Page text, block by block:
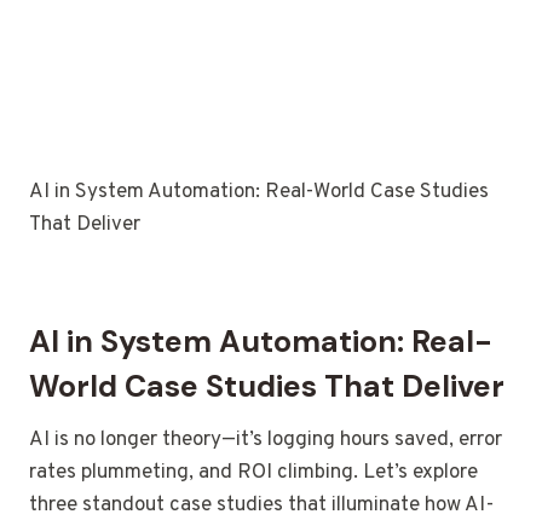
AI in System Automation: Real-World Case Studies
That Deliver
AI in System Automation: Real-
World Case Studies That Deliver
AI is no longer theory—it’s logging hours saved, error
rates plummeting, and ROI climbing. Let’s explore
three standout case studies that illuminate how AI-